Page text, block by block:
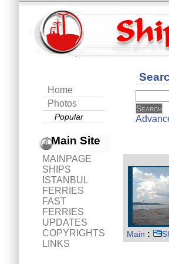
Home
Photos
Popular
Main Site
MAINPAGE
SHIPS
ISTANBUL
FERRIES
FAST
FERRIES
UPDATES
COPYRIGHTS
LINKS
Main :